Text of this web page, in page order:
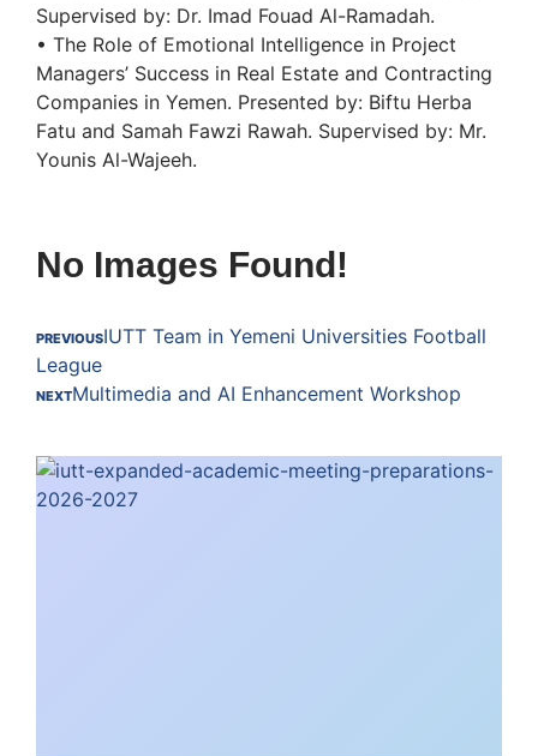
Supervised by: Dr. Imad Fouad Al-Ramadah.
• The Role of Emotional Intelligence in Project
Managers’ Success in Real Estate and Contracting
Companies in Yemen. Presented by: Biftu Herba
Fatu and Samah Fawzi Rawah. Supervised by: Mr.
Younis Al-Wajeeh.
No Images Found!
PREVIOUSIUTT Team in Yemeni Universities Football
League
NEXTMultimedia and AI Enhancement Workshop